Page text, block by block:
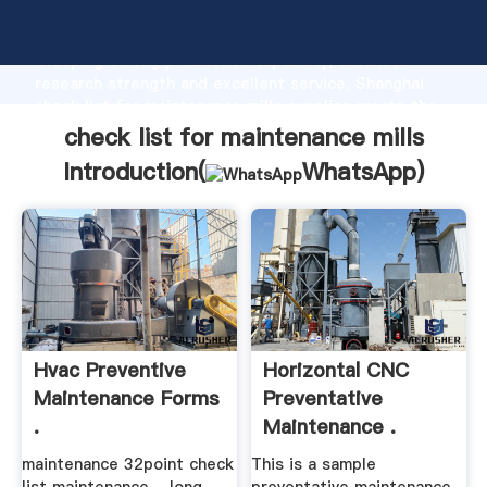
Grasping strong production capability, advanced
value and bring values to all of customers.
check list for maintenance mills
Introduction(
WhatsApp)
Hvac Preventive
Maintenance Forms
.
maintenance 32point check
Horizontal CNC
Preventative
Maintenance .
This is a sample